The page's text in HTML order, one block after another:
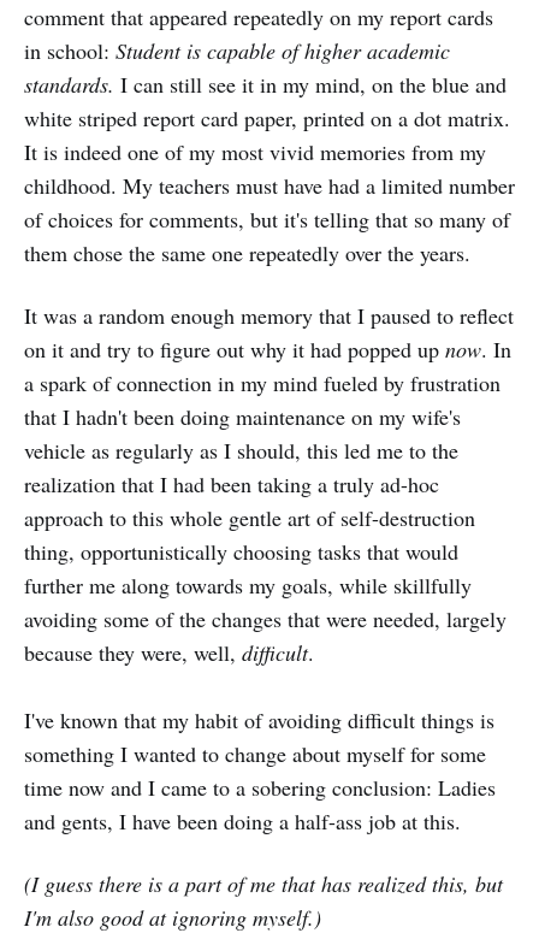
comment that appeared repeatedly on my report cards
in school: Student is capable of higher academic
standards. I can still see it in my mind, on the blue and
white striped report card paper, printed on a dot matrix.
It is indeed one of my most vivid memories from my
childhood. My teachers must have had a limited number
of choices for comments, but it's telling that so many of
them chose the same one repeatedly over the years.
It was a random enough memory that I paused to reflect
on it and try to figure out why it had popped up now. In
a spark of connection in my mind fueled by frustration
that I hadn't been doing maintenance on my wife's
vehicle as regularly as I should, this led me to the
realization that I had been taking a truly ad-hoc
approach to this whole gentle art of self-destruction
thing, opportunistically choosing tasks that would
further me along towards my goals, while skillfully
avoiding some of the changes that were needed, largely
because they were, well, difficult.
I've known that my habit of avoiding difficult things is
something I wanted to change about myself for some
time now and I came to a sobering conclusion: Ladies
and gents, I have been doing a half-ass job at this.
(I guess there is a part of me that has realized this, but
I'm also good at ignoring myself.)